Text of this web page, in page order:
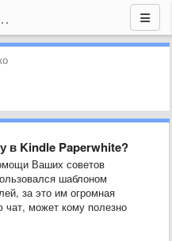
Kindle Voyage
в Kindle Paperwhite?
Ваших советов
шаблоном
за это им огромная
чат, может кому полезно